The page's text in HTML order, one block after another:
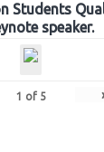
Students
speaker.
1 of 5 ›